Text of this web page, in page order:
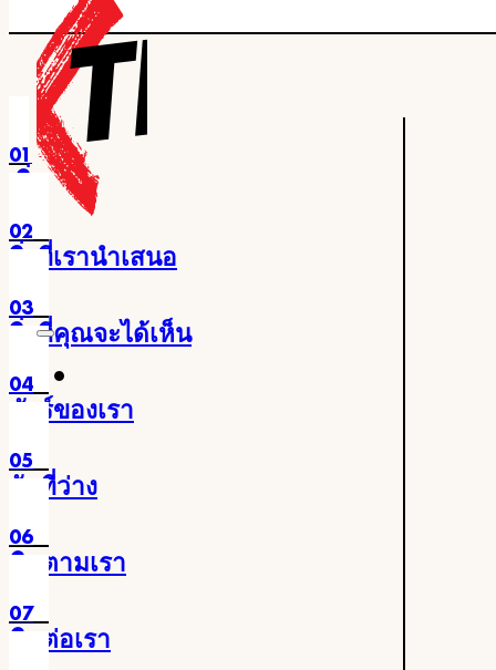
ข้ามไปยังเนื้อหาหลัก
01
เริ่ม
02
สิ่งที่เรานำเสนอ
03
สิ่งที่คุณจะได้เห็น
04
ทัวร์ของเรา
05
วันที่ว่าง
06
ติดตามเรา
07
ติดต่อเรา